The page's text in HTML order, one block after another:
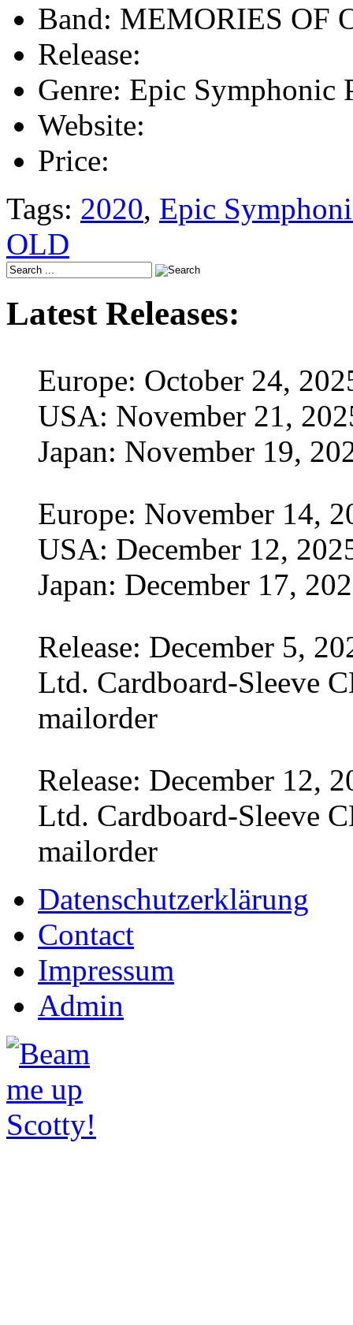
Band: MEMORIES OF
Release:
Genre: Epic Symphonic
Website:
Price:
Tags: 2020, Epic
OLD
Latest Releases:
Europe: October 24,
USA: November 21,
Japan: November 19,
Europe: November 14,
USA: December 12,
Japan: December 17,
Release: December 5,
Ltd. Cardboard-Sleeve
mailorder
Release: December 12,
Ltd. Cardboard-Sleeve
mailorder
Datenschutzerklärung
Contact
Impressum
Admin